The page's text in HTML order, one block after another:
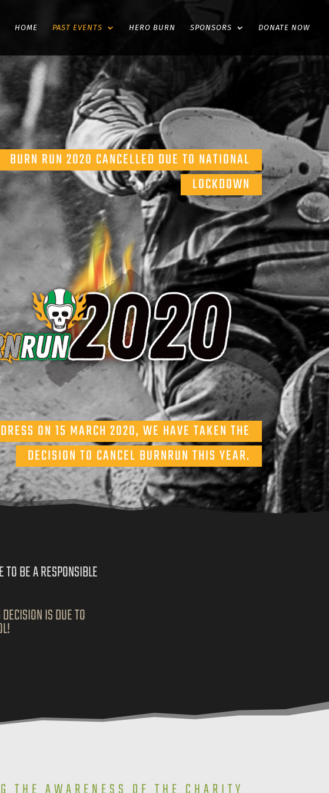
HOME PAST EVENTS HERO BURN SPONSORS DONATE NOW
BURN RUN 2020 CANCELLED DUE TO NATIONAL
LOCKDOWN
ON 15 MARCH 2020, WE HAVE TAKEN THE
DECISION TO CANCEL BURNRUN THIS YEAR.
BE A RESPONSIBLE
IS DUE TO